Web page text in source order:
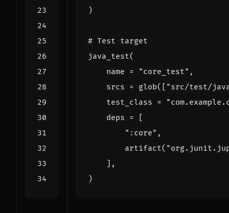
)
# Test target
java_test(
name = "core_test" ,
srcs = glob([ "src/test/
test_class =
deps =
[
":core" ,
artifact(
],
)